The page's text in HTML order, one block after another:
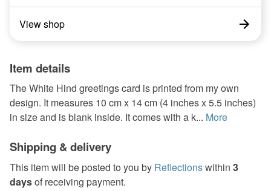
View shop
Item details
The White Hind greetings card is printed from my own
design. It measures 10 cm x 14 cm (4 inches x 5.5 inches)
in size and is blank inside. It comes with a k... More
Shipping & delivery
This item will be posted to you by Reflectionswithin 3
daysof receiving payment.